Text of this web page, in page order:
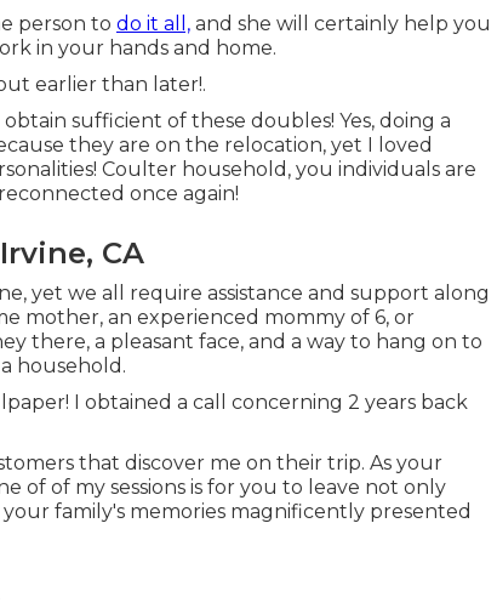
person to do it all, and she will certainly help you
in your hands and home.
earlier than later!.
sufficient of these doubles! Yes, doing a
they are on the relocation, yet I loved
Coulter household, you individuals are
once again!
CA
yet we all require assistance and support along
mother, an experienced mommy of 6, or
there, a pleasant face, and a way to hang on to
household.
I obtained a call concerning 2 years back
that discover me on their trip. As your
of of my sessions is for you to leave not only
family's memories magnificently presented